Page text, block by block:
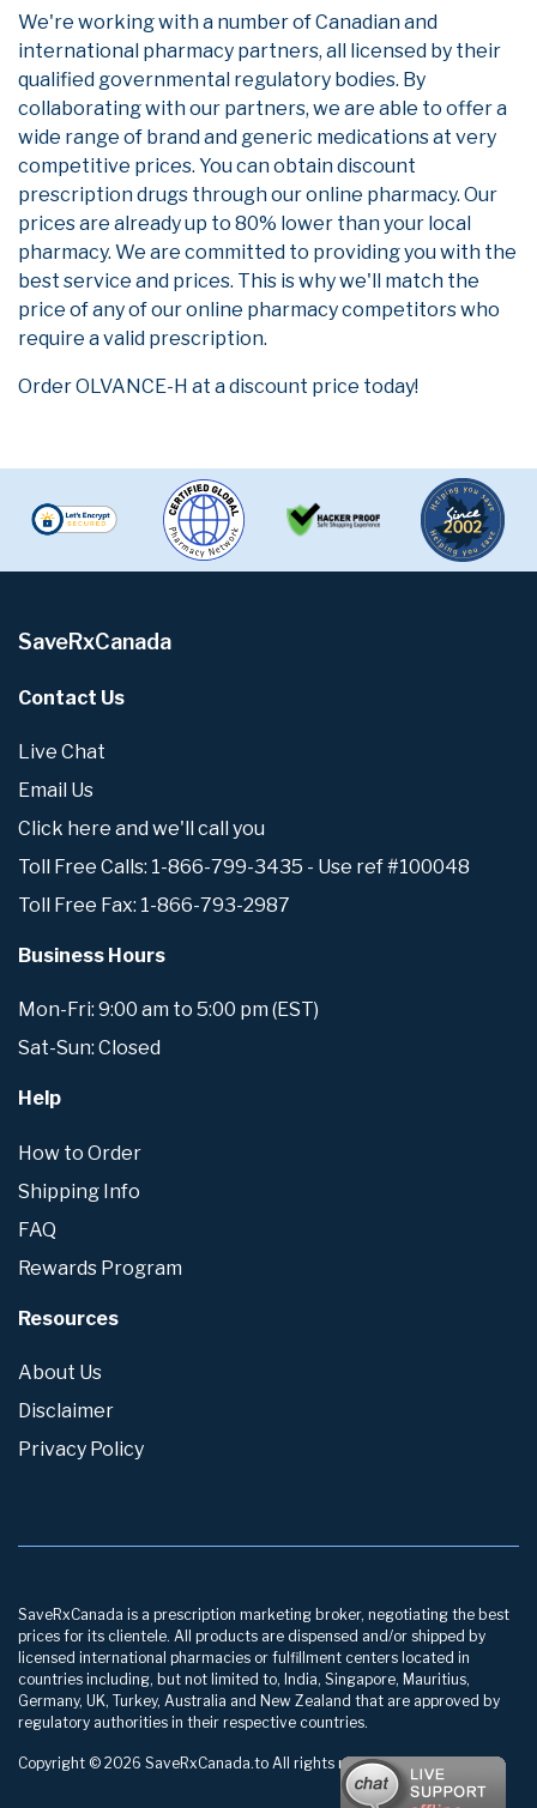
We're working with a number of Canadian and
international pharmacy partners, all licensed by their
qualified governmental regulatory bodies. By
collaborating with our partners, we are able to offer a
wide range of brand and generic medications at very
competitive prices. You can obtain discount
prescription drugs through our online pharmacy. Our
prices are already up to 80% lower than your local
pharmacy. We are committed to providing you with the
best service and prices. This is why we'll match the
price of any of our online pharmacy competitors who
require a valid prescription.
Order OLVANCE-H at a discount price today!
SaveRxCanada
Contact Us
Live Chat
Email Us
Click here and we'll call you
Toll Free Calls: 1-866-799-3435 - Use ref #100048
Toll Free Fax: 1-866-793-2987
Business Hours
Mon-Fri: 9:00 am to 5:00 pm (EST)
Sat-Sun: Closed
Help
How to Order
Shipping Info
FAQ
Rewards Program
Resources
About Us
Disclaimer
Privacy Policy
SaveRxCanada is a prescription marketing broker, negotiating the best
prices for its clientele. All products are dispensed and/or shipped by
licensed international pharmacies or fulfillment centers located in
countries including, but not limited to, India, Singapore, Mauritius,
Germany, UK, Turkey, Australia and New Zealand that are approved by
regulatory authorities in their respective countries.
Copyright © 2026 SaveRxCanada.to All rights reserved.